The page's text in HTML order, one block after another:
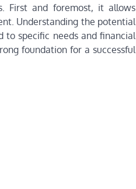
First and foremost, it allows
Understanding the potential
to specific needs and financial
foundation for a successful